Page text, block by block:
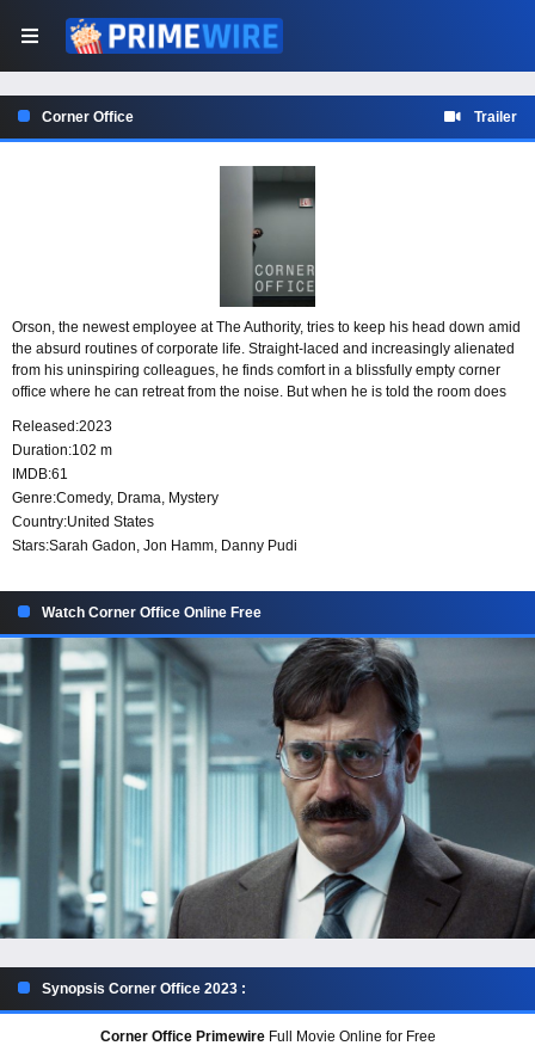
Corner Office Trailer
Orson, the newest employee at The Authority, tries to keep his head down amid
the absurd routines of corporate life. Straight-laced and increasingly alienated
from his uninspiring colleagues, he finds comfort in a blissfully empty corner
office where he can retreat from the noise. But when he is told the room does
Released:2023
Duration:102 m
IMDB:61
Genre:Comedy, Drama, Mystery
Country:United States
Stars:Sarah Gadon, Jon Hamm, Danny Pudi
Watch Corner Office Online Free
Synopsis Corner Office 2023 :
Corner Office PrimewireFull Movie Online for Free